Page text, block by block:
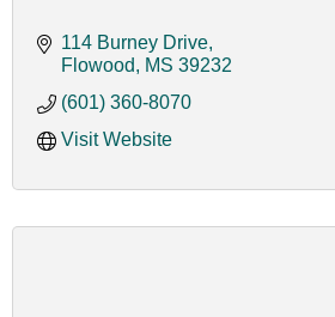
114 Burney Drive
Flowood
MS 39232
(601) 360-8070
Visit Website